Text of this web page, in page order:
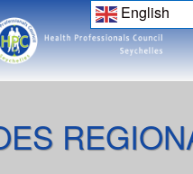
English